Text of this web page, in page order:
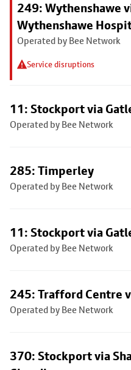
249: Wythenshawe
Wythenshawe
Operated by Bee Network
Service disruptions
11: Stockport via
Operated by Bee Network
285: Timperley
Operated by Bee Network
11: Stockport via
Operated by Bee Network
245: Trafford Centre
Operated by Bee Network
370: Stockport via